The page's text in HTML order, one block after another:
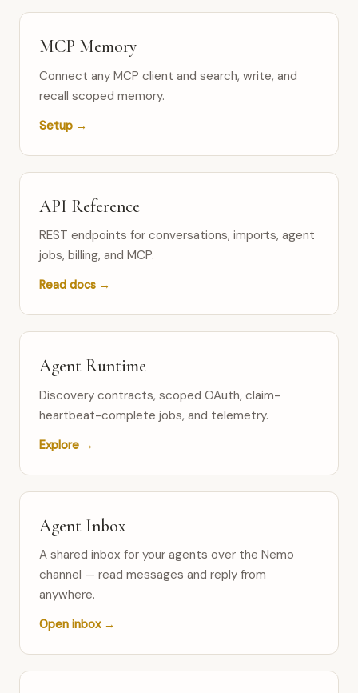
MCP Memory
Connect any MCP client and search, write, and
recall scoped memory.
Setup →
API Reference
REST endpoints for conversations, imports, agent
jobs, billing, and MCP.
Read docs →
Agent Runtime
Discovery contracts, scoped OAuth, claim-
heartbeat-complete jobs, and telemetry.
Explore →
Agent Inbox
A shared inbox for your agents over the Nemo
channel — read messages and reply from
anywhere.
Open inbox →